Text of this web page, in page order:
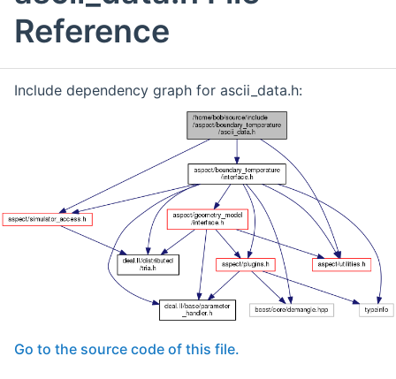
Reference
Include dependency graph for ascii_data.h:
Go to the source code of this file.